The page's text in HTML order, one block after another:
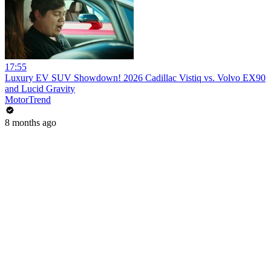
17:55
Luxury EV SUV Showdown! 2026 Cadillac Vistiq vs. Volvo EX90
and Lucid Gravity
MotorTrend
8 months ago